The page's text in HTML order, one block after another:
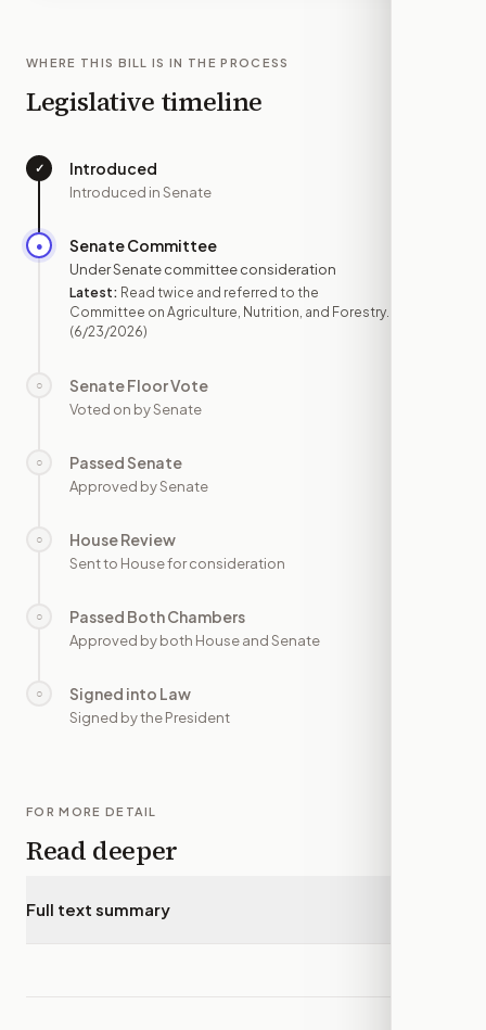
WHERE THIS BILL IS IN THE PROCESS
Legislative timeline
✓ Introduced
Introduced in Senate
● Senate Committee
Under Senate committee consideration
Latest: Read twice and referred to the
Committee on Agriculture, Nutrition, and Forestry.
(6/23/2026)
○ Senate Floor Vote
Voted on by Senate
○ Passed Senate
Approved by Senate
○ House Review
Sent to House for consideration
○ Passed Both Chambers
Approved by both House and Senate
○ Signed into Law
Signed by the President
FOR MORE DETAIL
Read deeper
Full text summary